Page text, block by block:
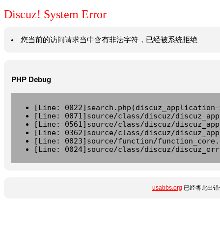
Discuz! System Error
您当前的访问请求当中含有非法字符，已经被系统拒绝
PHP Debug
[Line:
[Line: 0071]source/class/discuz/
[Line: 0561]source/class/discuz/
[Line: 0362]source/class/discuz/
[Line: 0023]source/function/
[Line: 0024]source/class/discuz/
usabbs.org 已经将此出